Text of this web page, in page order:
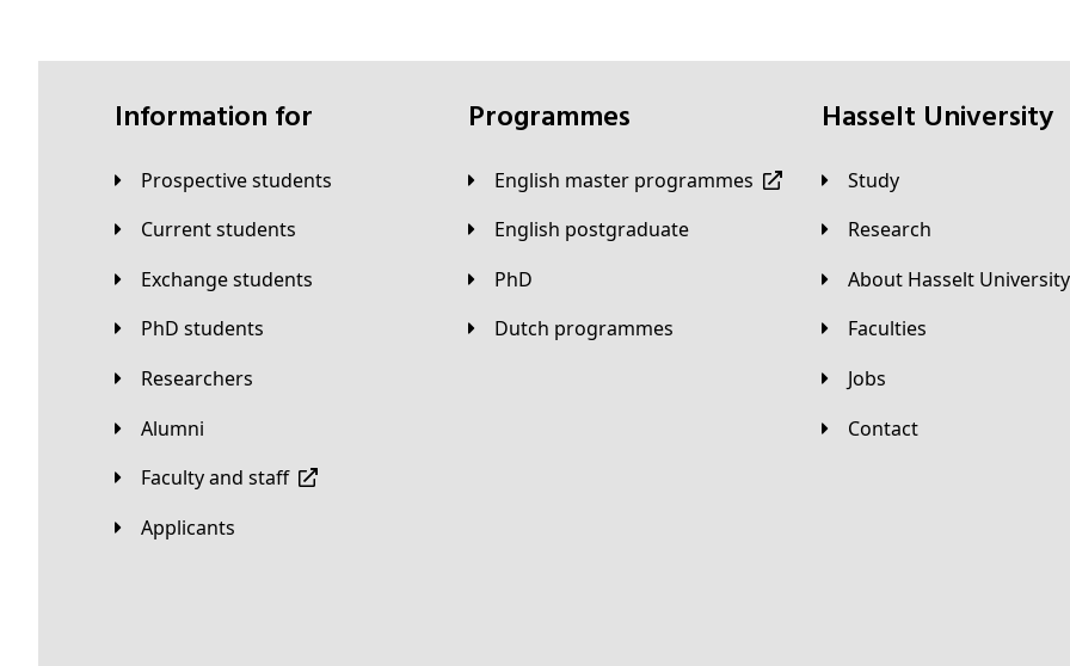
Information for
Prospective students
Current students
Exchange students
PhD students
Researchers
Alumni
Faculty and staff
applicants
Programmes
English master programmes
English postgraduate
PhD
Dutch programmes
Hasselt University
Study
Research
About Hasselt University
Faculties
Jobs
Contact